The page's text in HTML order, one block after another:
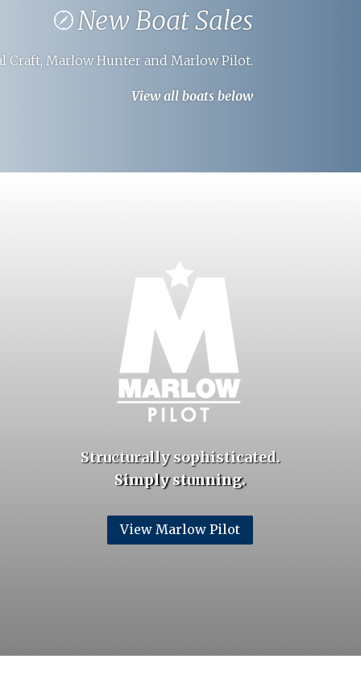
New Boat Sales
Craft, Marlow Hunter and Marlow Pilot.
View all boats below
Structurally sophisticated.
Simply stunning.
View Marlow Pilot